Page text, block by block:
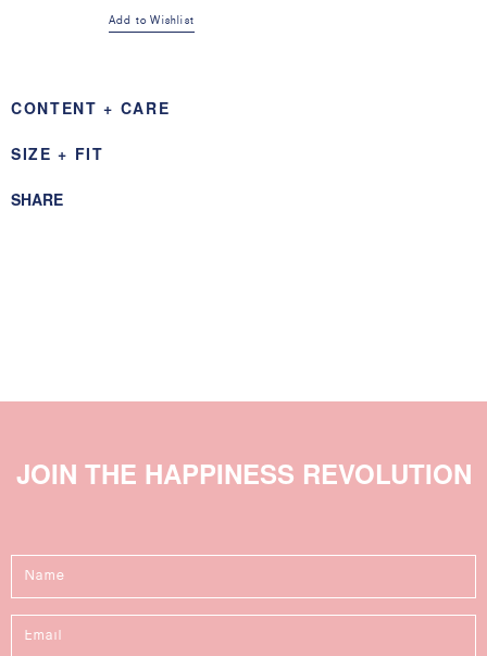
Navy
Add to Wishlist
CONTENT + CARE
stripe design
SIZE + FIT
size down.
SHARE
JOIN THE HAPPINESS REVOLUTION